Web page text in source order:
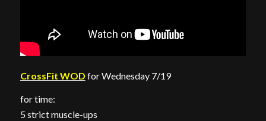
CrossFit WOD for Wednesday 7/19
for time:
5 strict muscle-ups